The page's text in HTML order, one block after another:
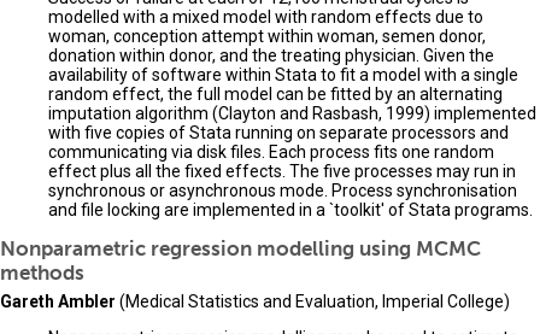
modelled with a mixed model with random effects due to
woman, conception attempt within woman, semen donor,
donation within donor, and the treating physician. Given the
availability of software within Stata to fit a model with a single
random effect, the full model can be fitted by an alternating
imputation algorithm (Clayton and Rasbash, 1999) implemented
with five copies of Stata running on separate processors and
communicating via disk files. Each process fits one random
effect plus all the fixed effects. The five processes may run in
synchronous or asynchronous mode. Process synchronisation
and file locking are implemented in a `toolkit' of Stata programs.
Nonparametric regression modelling using MCMC
methods
Gareth Ambler (Medical Statistics and Evaluation, Imperial College)